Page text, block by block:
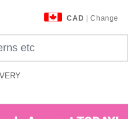
CAD | Change